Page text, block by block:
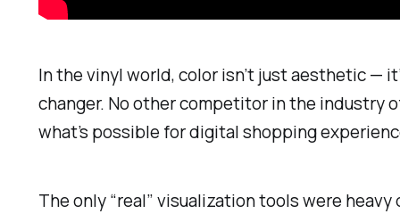
In the vinyl world, color isn’t just aesthetic —
changer. No other competitor in the
what’s possible for digital shopping
The only “real” visualization tools were